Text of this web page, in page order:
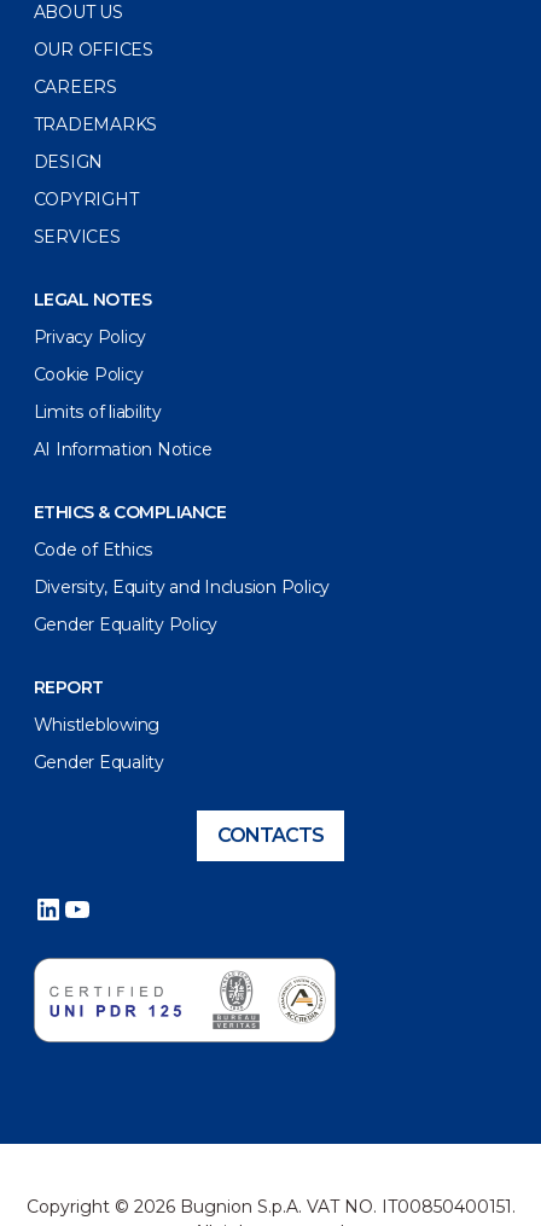
ABOUT US
OUR OFFICES
CAREERS
TRADEMARKS
DESIGN
COPYRIGHT
SERVICES
LEGAL NOTES
Privacy Policy
Cookie Policy
Limits of liability
AI Information Notice
ETHICS & COMPLIANCE
Code of Ethics
Diversity, Equity and Inclusion Policy
Gender Equality Policy
REPORT
Whistleblowing
Gender Equality
CONTACTS
LinkedIn
YouTube
Copyright © 2026 Bugnion S.p.A. VAT NO. IT00850400151.